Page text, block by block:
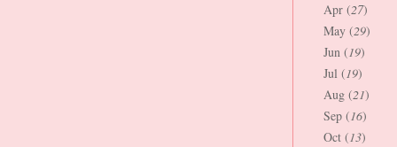
Apr (27)
May (29)
Jun (19)
Jul (19)
Aug (21)
Sep (16)
Oct (13)